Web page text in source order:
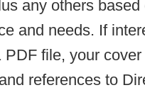
any others based
and needs. If
PDF file, your cover
references to